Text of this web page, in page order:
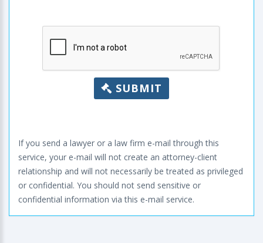
SUBMIT
If you send a lawyer or a law firm e-mail through this
service, your e-mail will not create an attorney-client
relationship and will not necessarily be treated as privileged
or confidential. You should not send sensitive or
confidential information via this e-mail service.